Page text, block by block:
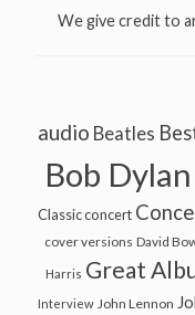
We give credit to
audio Beatles
Bob Dylan
Classic concert
cover versions David
Harris Great
Interview John Lennon